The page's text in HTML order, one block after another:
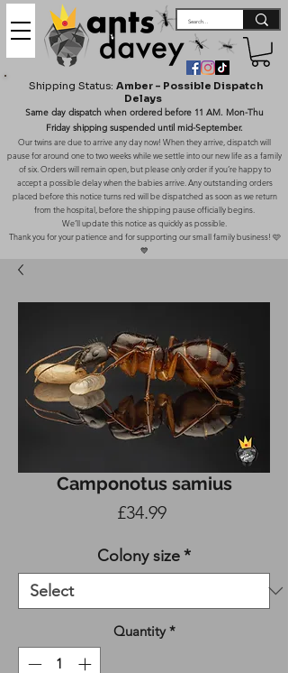
Shipping Status: Amber – Possible Dispatch
Delays
Same day dispatch when ordered before 11 AM. Mon-Thu
Friday shipping suspended until mid-September.
Our twins are due to arrive any day now! When they arrive, dispatch will
pause for around one to two weeks while we settle into our new life as a family
of six. Orders will remain open, but please only order if you’re happy to
accept a possible delay when the babies arrive. Any outstanding orders
placed before this notice turns red will be dispatched as soon as we return
from the hospital, before the shipping pause officially begins.
We’ll update this notice as quickly as possible.
Thank you for your patience and for supporting our small family business! 🩷
💙
Camponotus samius
£34.99Price
Colony size*
Quantity *